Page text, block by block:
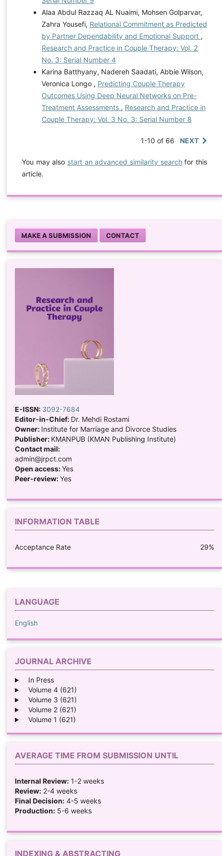
Alaa Abdul Razzaq AL Nuaimi, Mohsen Golparvar,
Zahra Yousefi, Relational Commitment as Predicted
by Partner Dependability and Emotional Support ,
Research and Practice in Couple Therapy: Vol. 2
No. 3: Serial Number 4
Karina Batthyany, Nadereh Saadati, Abbie Wilson,
Veronica Longo , Predicting Couple Therapy
Outcomes Using Deep Neural Networks on Pre-
Treatment Assessments , Research and Practice in
Couple Therapy: Vol. 3 No. 3: Serial Number 8
1-10 of 66 NEXT
You may also start an advanced similarity searchfor this
article.
MAKE A SUBMISSION CONTACT
E-ISSN: 3092-7684
Editor-in-Chief: Dr. Mehdi Rostami
Owner: Institute for Marriage and Divorce Studies
Publisher: KMANPUB (KMAN Publishing Institute)
Contact mail:
admin@jrpct.com
Open access:Yes
Peer-review:Yes
INFORMATION TABLE
Acceptance Rate 29%
LANGUAGE
English
JOURNAL ARCHIVE
In Press
Volume 4 (621)
Volume 3 (621)
Volume 2 (621)
Volume 1 (621)
AVERAGE TIME FROM SUBMISSION UNTIL
Internal Review:1-2 weeks
Review:2-4 weeks
Final Decision:4-5 weeks
Production:5-6 weeks
INDEXING & ABSTRACTING